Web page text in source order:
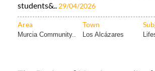
students&.. 29/04/2026
Area Town
Murcia Community.. Los Alcázares